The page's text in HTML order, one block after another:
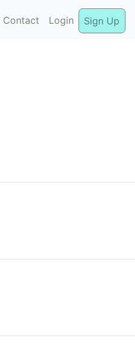
Contact Login Sign Up